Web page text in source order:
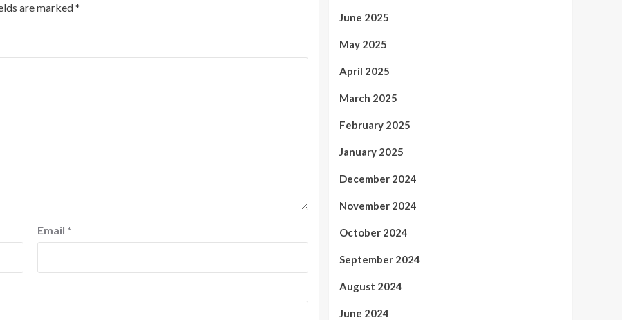
are marked*
Email *
June 2025
May 2025
April 2025
March 2025
February 2025
January 2025
December 2024
November 2024
October 2024
September 2024
August 2024
June 2024